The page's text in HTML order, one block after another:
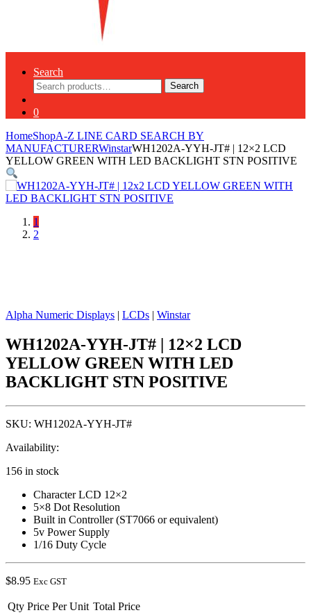
Search
Search
for:
Search
0
HomeShopA-Z LINE CARD SEARCH BY
MANUFACTURERWinstarWH1202A-YYH-JT# | 12×2 LCD
YELLOW GREEN WITH LED BACKLIGHT STN POSITIVE
1
2
Alpha Numeric Displays | LCDs | Winstar
WH1202A-YYH-JT# | 12×2 LCD
YELLOW GREEN WITH LED
BACKLIGHT STN POSITIVE
SKU: WH1202A-YYH-JT#
Availability:
156 in stock
Character LCD 12×2
5×8 Dot Resolution
Built in Controller (ST7066 or equivalent)
5v Power Supply
1/16 Duty Cycle
$8.95 Exc GST
Qty Price Per Unit Total Price